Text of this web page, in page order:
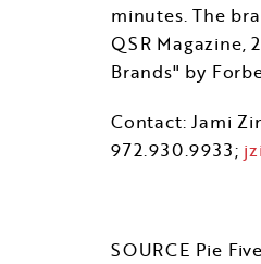
minutes. The
QSR Magazine,
Brands" by
Contact:Jami
972.930.9933;
SOURCE Pie